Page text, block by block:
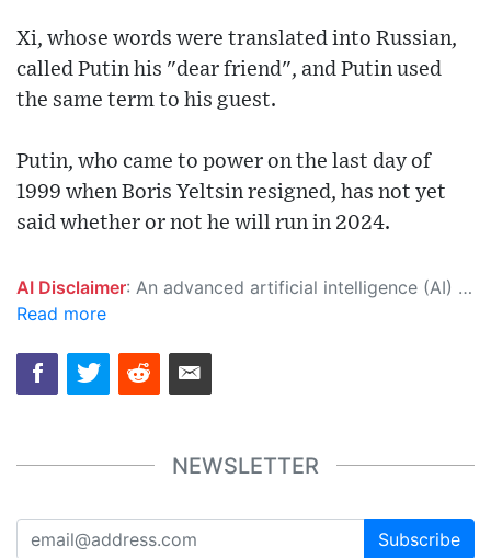
Xi, whose words were translated into Russian,
called Putin his "dear friend", and Putin used
the same term to his guest.
Putin, who came to power on the last day of
1999 when Boris Yeltsin resigned, has not yet
said whether or not he will run in 2024.
AI Disclaimer: An advanced artificial intelligence (AI) system generated the content of this page on its own. This innovative technology conducts extensive research from a variety of reliable sources, performs rigorous fact-checking and verification, cleans up and balances biased or manipulated content, and presents a minimal factual summary that is just enough yet essential for you to function as an informed and educated citizen. Please keep in mind, however, that this system is an evolving technology, and as a result, the article may contain accidental inaccuracies or errors. We urge you to help us improve our site by reporting any inaccuracies you find using the "
Read more
NEWSLETTER
Subscribe